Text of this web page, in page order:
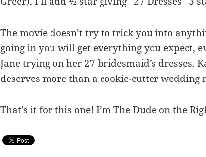
The movie doesn’t try to trick you into
going in you will get everything you expect,
Jane trying on her 27 bridesmaid’s dresses.
deserves more than a cookie-cutter wedding
That’s it for this one! I’m The Dude on the